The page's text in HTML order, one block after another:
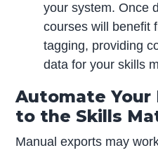
your system. Once
courses will benefit
tagging, providing
data for your skills
Automate Your
to the Skills
Manual exports may